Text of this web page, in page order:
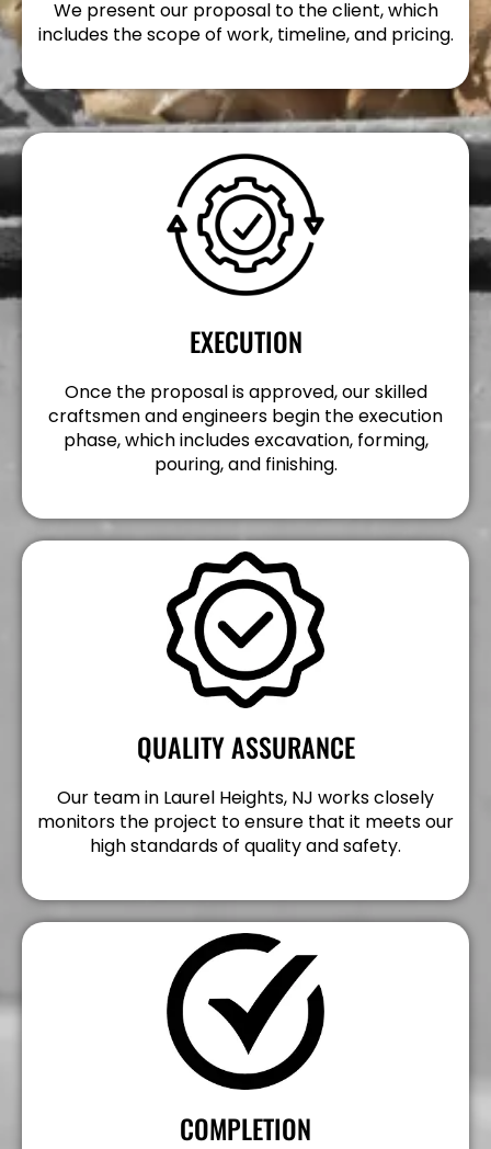
We present our proposal to the client, which
includes the scope of work, timeline, and pricing.
EXECUTION
Once the proposal is approved, our skilled
craftsmen and engineers begin the execution
phase, which includes excavation, forming,
pouring, and finishing.
QUALITY ASSURANCE
Our team in Laurel Heights, NJ works closely
monitors the project to ensure that it meets our
high standards of quality and safety.
COMPLETION